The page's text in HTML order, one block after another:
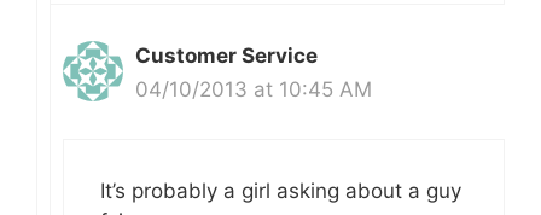
Customer Service
04/10/2013 at 10:45 AM
It’s probably a girl asking about a guy